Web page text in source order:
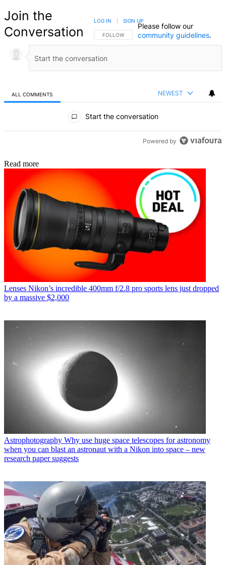
Join the
Conversation
FOLLOW THIS CONVERSATION TO BE NOTIFIED
FOLLOW
LOG IN SIGN UP
Please follow our
community guidelines.
ALL COMMENTS NEWEST
Start the conversation
Powered by
Read more
Lenses Nikon’s incredible 400mm f/2.8 pro sports lens just dropped
by a massive $2,000
Astrophotography Why use huge space telescopes for astronomy
when you can blast an astronaut with a Nikon into space – new
research paper suggests